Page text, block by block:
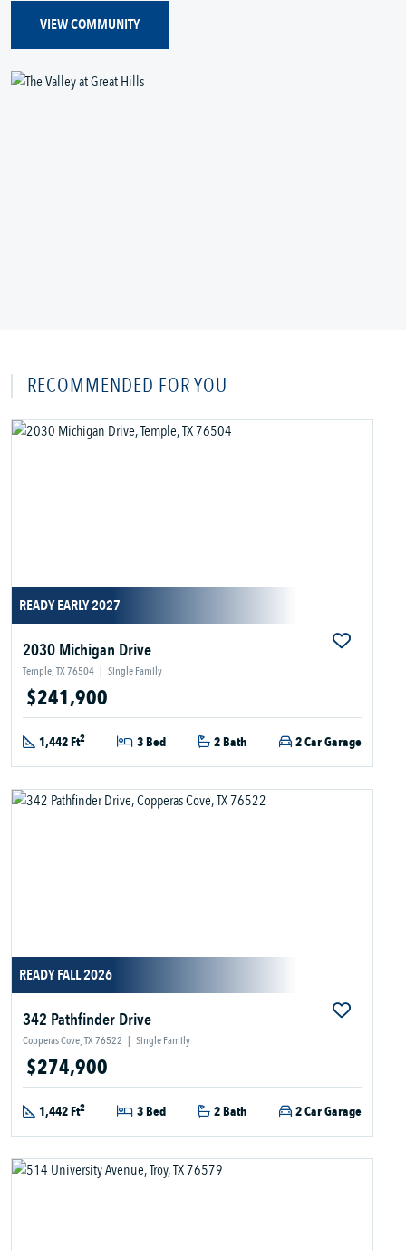
VIEW COMMUNITY
RECOMMENDED FOR YOU
READY EARLY 2027
2030 Michigan Drive
Temple, TX 76504 | Single Family
$241,900
1,442 Ft2 3 Bed 2 Bath 2 Car Garage
READY FALL 2026
342 Pathfinder Drive
Copperas Cove, TX 76522 | Single Family
$274,900
1,442 Ft2 3 Bed 2 Bath 2 Car Garage